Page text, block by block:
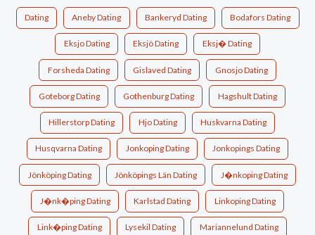
Dating Aneby Dating Bankeryd Dating Bodafors Dating
Eksjo Dating Eksjö Dating Eksj� Dating
Forsheda Dating Gislaved Dating Gnosjo Dating
Goteborg Dating Gothenburg Dating Hagshult Dating
Hillerstorp Dating Hjo Dating Huskvarna Dating
Husqvarna Dating Jonkoping Dating Jonkopings Dating
Jönköping Dating Jönköpings Län Dating J�nkoping Dating
J�nk�ping Dating Karlstad Dating Linkoping Dating
Link�ping Dating Lysekil Dating Mariannelund Dating